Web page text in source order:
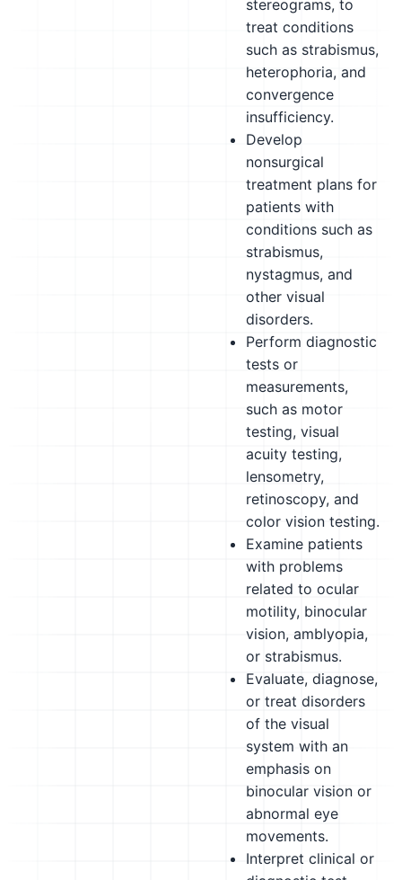
stereograms, to
treat conditions
such as strabismus,
heterophoria, and
convergence
insufficiency.
Develop
nonsurgical
treatment plans for
patients with
conditions such as
strabismus,
nystagmus, and
other visual
disorders.
Perform diagnostic
tests or
measurements,
such as motor
testing, visual
acuity testing,
lensometry,
retinoscopy, and
color vision testing.
Examine patients
with problems
related to ocular
motility, binocular
vision, amblyopia,
or strabismus.
Evaluate, diagnose,
or treat disorders
of the visual
system with an
emphasis on
binocular vision or
abnormal eye
movements.
Interpret clinical or